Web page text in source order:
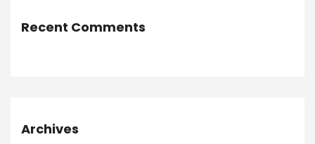
Recent Comments
Archives